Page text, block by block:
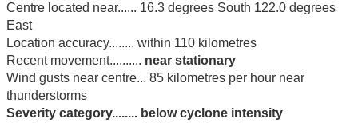
Centre located near...... 16.3 degrees South 122.0 degrees
East
Location accuracy........ within 110 kilometres
Recent movement.......... near stationary
Wind gusts near centre... 85 kilometres per hour near
thunderstorms
Severity category........ below cyclone intensity